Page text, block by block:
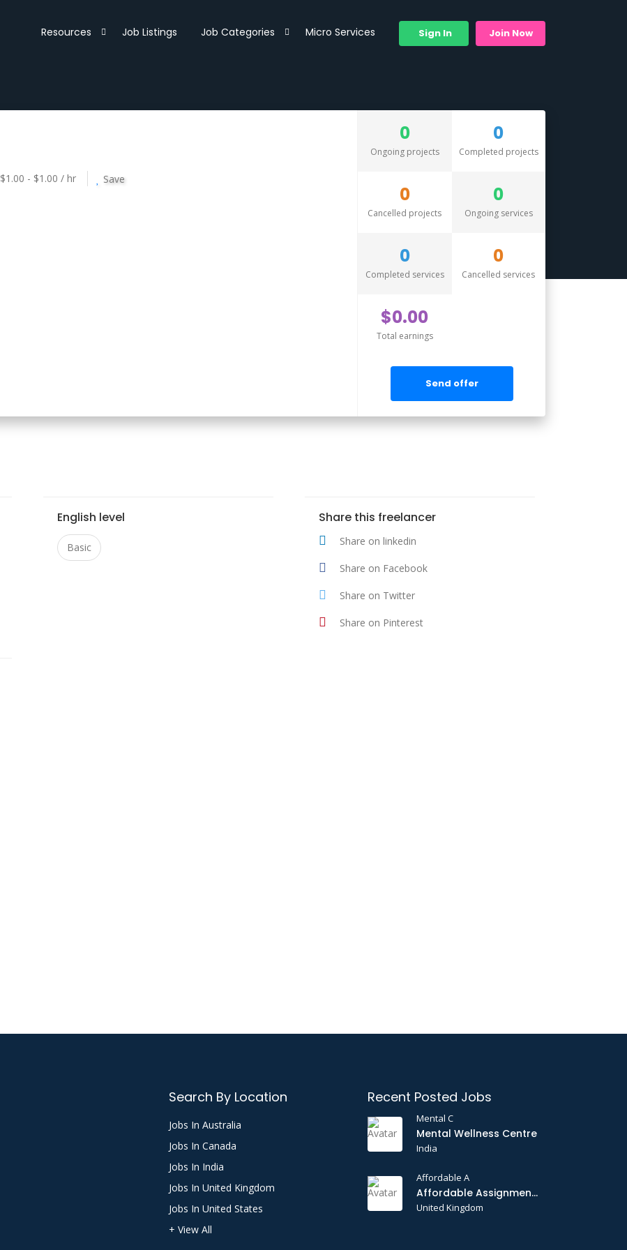
Resources Job Listings Job Categories Micro Services Sign In Join Now
$1.00 - $1.00 / hr Save
0
Ongoing projects
0
Completed projects
0
Cancelled projects
0
Ongoing services
0
Completed services
0
Cancelled services
$0.00
Total earnings
Send offer
English level
Basic
Share this freelancer
Share on linkedin
Share on Facebook
Share on Twitter
Share on Pinterest
Search By Location
Jobs In Australia
Jobs In Canada
Jobs In India
Jobs In United Kingdom
Jobs In United States
+ View All
Recent Posted Jobs
Mental C
Mental Wellness Centre
India
Affordable A
Affordable Assignments
United Kingdom